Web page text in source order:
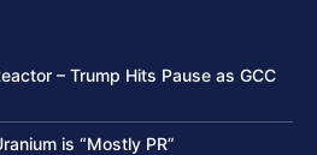
– Trump Hits Pause as GCC
is “Mostly PR”